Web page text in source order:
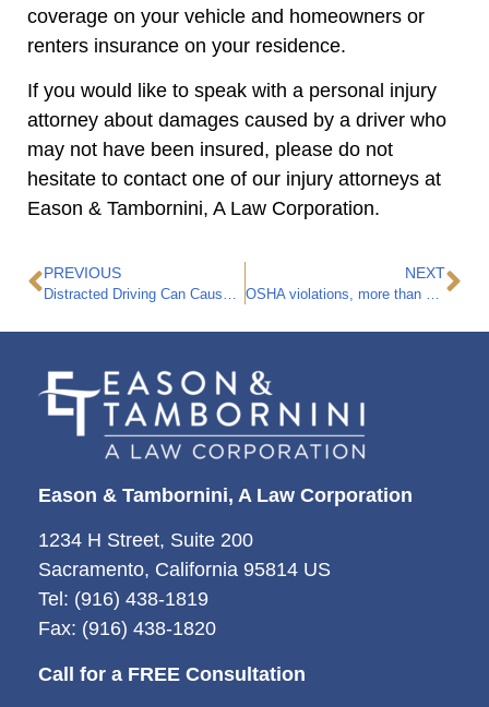
coverage on your vehicle and homeowners or
renters insurance on your residence.
If you would like to speak with a personal injury
attorney about damages caused by a driver who
may not have been insured, please do not
hesitate to contact one of our injury attorneys at
Eason & Tambornini, A Law Corporation.
PREVIOUS
Distracted Driving Can Cause Fatal Accidents
NEXT
OSHA violations, more than 85 people die a day on the job.
Eason & Tambornini, A Law Corporation
1234 H Street, Suite 200
Sacramento, California 95814 US
Tel: (916) 438-1819
Fax: (916) 438-1820
Call for a FREE Consultation